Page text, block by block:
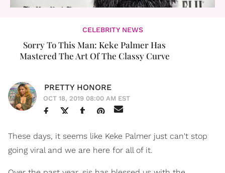
CELEBRITY NEWS
Sorry To This Man: Keke Palmer Has
Mastered The Art Of The Classy Curve
PRETTY HONORE
OCT 18, 2019 08:00 AM EST
These days, it seems like Keke Palmer just can't stop
going viral and we are here for all of it.